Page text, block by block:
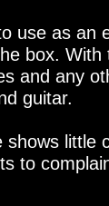
use as an
box.
and any
guitar.
shows little
to